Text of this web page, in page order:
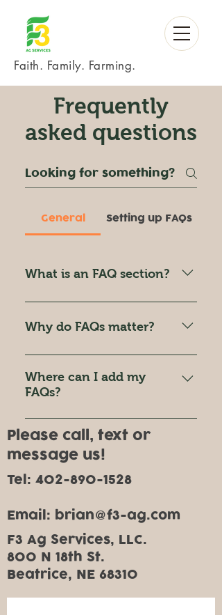
Faith. Family. Farming.
Frequently
asked questions
General Setting up FAQs
What is an FAQ section?
An FAQ section can be used to
quickly answer common
like "Where do you ship to?",
"What are your opening hours?",
or "How can I book a service?".
Why do FAQs matter?
FAQs are a great way to help site
visitors find quick answers to
common questions about your
navigation experience.
Where can I add my
FAQs?
FAQs can be added to any page
on your site or to your Wix
mobile app, giving access to
members on the go.
Please call, text or
message us!
Tel: 402-890-1528
Email: brian@f3-ag.com
F3 Ag Services, LLC.
800 N 18th St.
Beatrice, NE 68310